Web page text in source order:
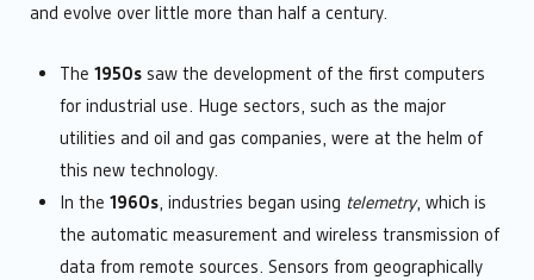
and evolve over little more than half a century.
The 1950s saw the development of the first computers
for industrial use. Huge sectors, such as the major
utilities and oil and gas companies, were at the helm of
this new technology.
In the 1960s, industries began using telemetry, which is
the automatic measurement and wireless transmission of
data from remote sources. Sensors from geographically